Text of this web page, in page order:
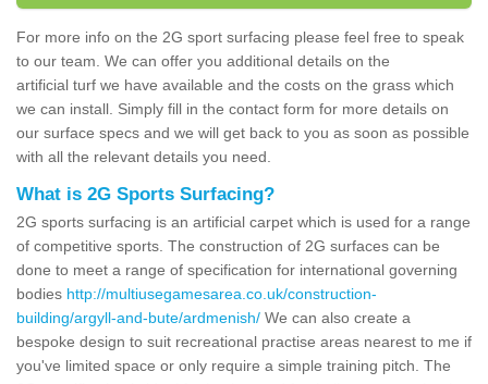
For more info on the 2G sport surfacing please feel free to speak
to our team. We can offer you additional details on the
artificial turf we have available and the costs on the grass which
we can install. Simply fill in the contact form for more details on
our surface specs and we will get back to you as soon as possible
with all the relevant details you need.
What is 2G Sports Surfacing?
2G sports surfacing is an artificial carpet which is used for a range
of competitive sports. The construction of 2G surfaces can be
done to meet a range of specification for international governing
bodies http://multiusegamesarea.co.uk/construction-
building/argyll-and-bute/ardmenish/ We can also create a
bespoke design to suit recreational practise areas nearest to me if
you've limited space or only require a simple training pitch. The